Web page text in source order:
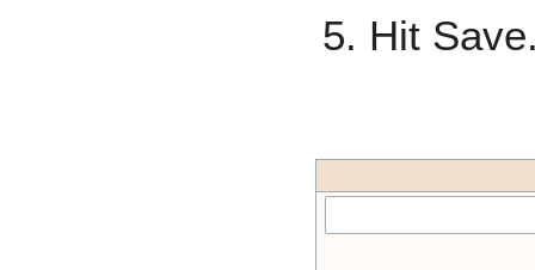
Hit